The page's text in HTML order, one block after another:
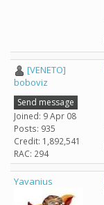
[VENETO]
boboviz
Send message
Joined: 9 Apr 08
Posts: 935
Credit: 1,892,541
RAC: 294
Yavanius